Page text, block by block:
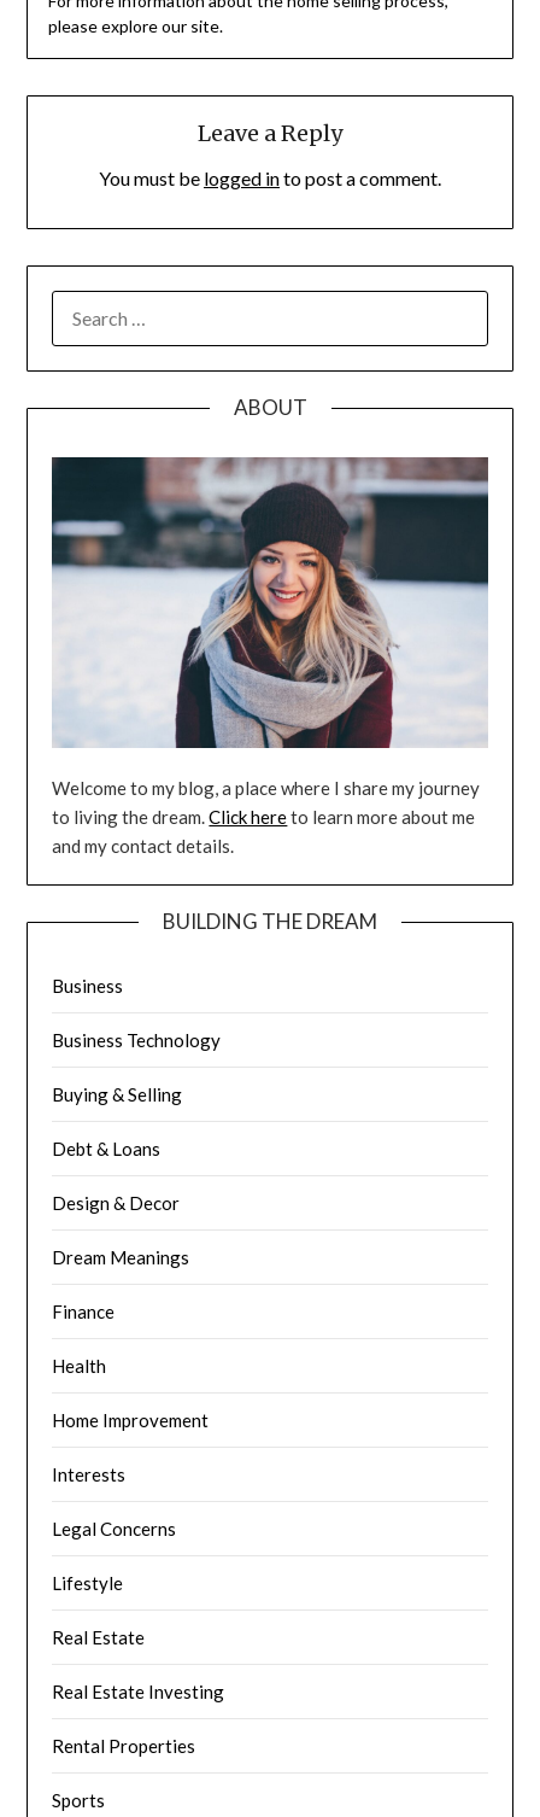
please explore our site.
Leave a Reply
You must be logged into post a comment.
FOR:
ABOUT
Welcome to my blog, a place where I share my journey
to living the dream.Click hereto learn more about me
and my contact details.
BUILDING THE DREAM
Business
Business Technology
Buying & Selling
Debt & Loans
Design & Decor
Dream Meanings
Finance
Health
Home Improvement
Interests
Legal Concerns
Lifestyle
Real Estate
Real Estate Investing
Rental Properties
Sports